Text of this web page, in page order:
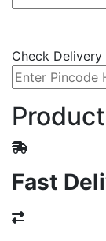
Check Delivery
Fast